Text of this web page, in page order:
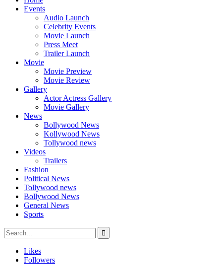
Events
Audio Launch
Celebrity Events
Movie Launch
Press Meet
Trailer Launch
Movie
Movie Preview
Movie Review
Gallery
Actor Actress Gallery
Movie Gallery
News
Bollywood News
Kollywood News
Tollywood news
Videos
Trailers
Fashion
Political News
Tollywood news
Bollywood News
General News
Sports
Likes
Followers